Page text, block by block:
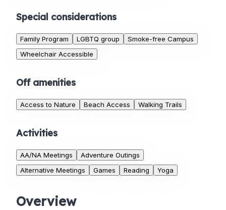
Special considerations
Family Program LGBTQ group
Smoke-free Campus
Wheelchair Accessible
Off amenities
Access to Nature Beach Access Walking Trails
Activities
AA/NA Meetings
Adventure Outings
Alternative Meetings
Games Reading Yoga
Overview